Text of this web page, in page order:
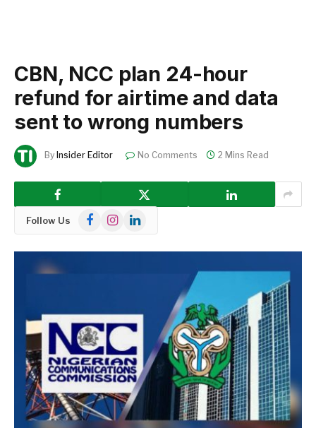
CBN, NCC plan 24-hour
refund for airtime and data
sent to wrong numbers
By Insider Editor No Comments 2 Mins Read
Follow Us FacebookInstagramLinkedIn